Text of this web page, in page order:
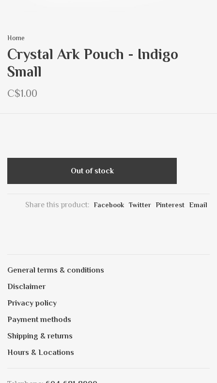
Home
Crystal Ark Pouch - Indigo
Small
C$1.00
Out of stock
Share this product: Facebook Twitter Pinterest Email
General terms & conditions
Disclaimer
Privacy policy
Payment methods
Shipping & returns
Hours & Locations